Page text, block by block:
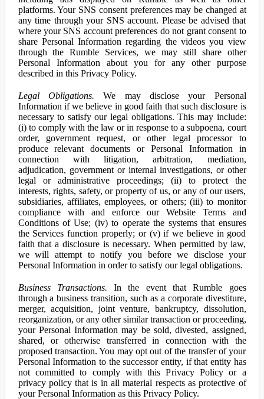
platforms. Your SNS consent preferences may be changed at
any time through your SNS account. Please be advised that
where your SNS account preferences do not grant consent to
share Personal Information regarding the videos you view
through the Rumble Services, we may still share other
Personal Information about you for any other purpose
described in this Privacy Policy.
Legal Obligations. We may disclose your Personal
Information if we believe in good faith that such disclosure is
necessary to satisfy our legal obligations. This may include:
(i) to comply with the law or in response to a subpoena, court
order, government request, or other legal processor to
produce relevant documents or Personal Information in
connection with litigation, arbitration, mediation,
adjudication, government or internal investigations, or other
legal or administrative proceedings; (ii) to protect the
interests, rights, safety, or property of us, or any of our users,
subsidiaries, affiliates, employees, or others; (iii) to monitor
compliance with and enforce our Website Terms and
Conditions of Use; (iv) to operate the systems that ensures
the Services function properly; or (v) if we believe in good
faith that a disclosure is necessary. When permitted by law,
we will attempt to notify you before we disclose your
Personal Information in order to satisfy our legal obligations.
Business Transactions. In the event that Rumble goes
through a business transition, such as a corporate divestiture,
merger, acquisition, joint venture, bankruptcy, dissolution,
reorganization, or any other similar transaction or proceeding,
your Personal Information may be sold, divested, assigned,
shared, or otherwise transferred in connection with the
proposed transaction. You may opt out of the transfer of your
Personal Information to the successor entity, if that entity has
not committed to comply with this Privacy Policy or a
privacy policy that is in all material respects as protective of
your Personal Information as this Privacy Policy.